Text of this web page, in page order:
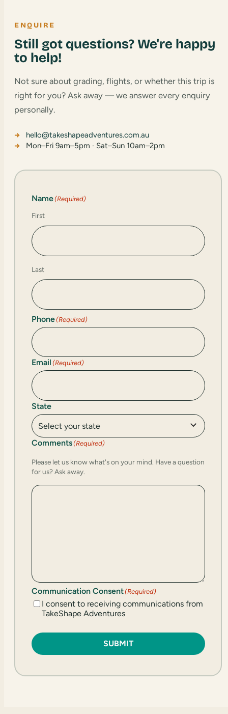
ENQUIRE
Still got questions? We're happy
to help!
Not sure about grading, flights, or whether this trip is
right for you? Ask away — we answer every enquiry
personally.
hello@takeshapeadventures.com.au
Mon–Fri 9am–5pm · Sat–Sun 10am–2pm
Name(Required)
First
Last
Phone(Required)
Email (Required)
State
Comments(Required)
Please let us know what's on your mind. Have a question
for us? Ask away.
Communication Consent(Required)
I consent to receiving communications from
TakeShape Adventures
SUBMIT